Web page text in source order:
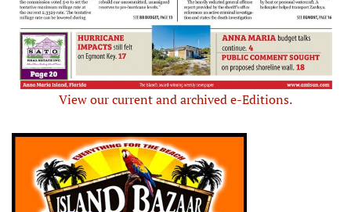
View our current and archived e-Editions.